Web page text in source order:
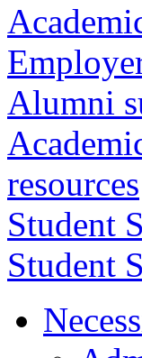
Alumni
resources
Student
Student